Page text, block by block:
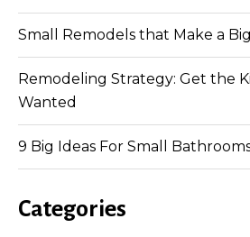
Small Remodels that Make a
Remodeling Strategy: Get the
Wanted
9 Big Ideas For Small
Categories